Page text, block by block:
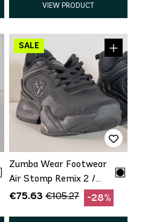
VIEW PRODUCT
Zumba Wear Footwear
Air Stomp Remix 2 /
Shoes with minor defect
€75.63 €105.27 -28%